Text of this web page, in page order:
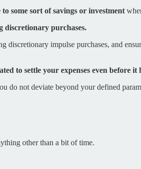
some sort of savings or investment
discretionary purchases.
impulse purchases, and
to settle your expenses even before
do not deviate beyond your defined
other than a bit of time.